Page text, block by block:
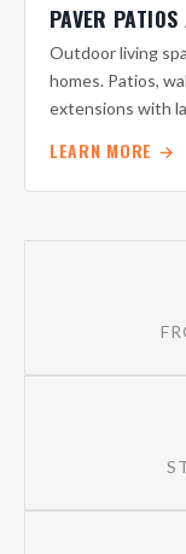
PAVER
Outdoor living
homes. Patios,
extensions with
LEARN MORE →